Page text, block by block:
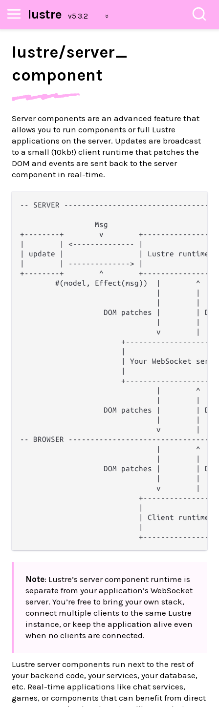
lustre
lustre/server_
component
Server components are an advanced feature that
allows you to run components or full Lustre
applications on the server. Updates are broadcast
to a small (10kb!) client runtime that patches the
DOM and events are sent back to the server
component in real-time.
-- SERVER
Msg
+--------+        v        +----------------
|        | <-------------- |
| update |                 | Lustre
|        | --------------> |
+--------+        ^        +----------------
#(model, Effect(msg))  |        ^
DOM patches |        |
                               v        |
| Your WebSocket
                               |        ^
DOM patches |        |
                               v        |
-- BROWSER
                               |        ^
DOM patches |        |
                               v        |
                           +----------------+
                           | Client runtime |
Note: Lustre’s server component runtime is
separate from your application’s WebSocket
server. You’re free to bring your own stack,
connect multiple clients to the same Lustre
instance, or keep the application alive even
when no clients are connected.
Lustre server components run next to the rest of
your backend code, your services, your database,
etc. Real-time applications like chat services,
games, or components that can benefit from direct